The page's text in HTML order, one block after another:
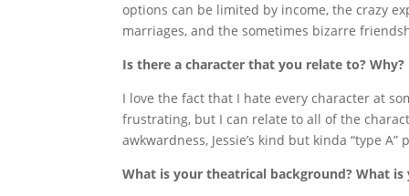
options can be limited by income, the crazy
marriages, and the sometimes bizarre
Is there a character that you relate to? Why?
I love the fact that I hate every character at
frustrating, but I can relate to all of the
awkwardness, Jessie’s kind but kinda “type
What is your theatrical background? What